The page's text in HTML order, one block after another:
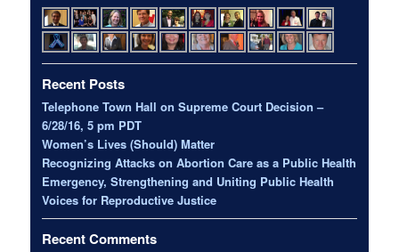
Recent Posts
Telephone Town Hall on Supreme Court Decision –
6/28/16, 5 pm PDT
Women’s Lives (Should) Matter
Recognizing Attacks on Abortion Care as a Public Health
Emergency, Strengthening and Uniting Public Health
Voices for Reproductive Justice
Recent Comments